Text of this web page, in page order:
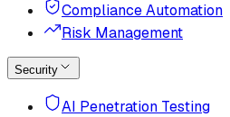
Compliance Automation
Risk Management
Security
AI Penetration Testing